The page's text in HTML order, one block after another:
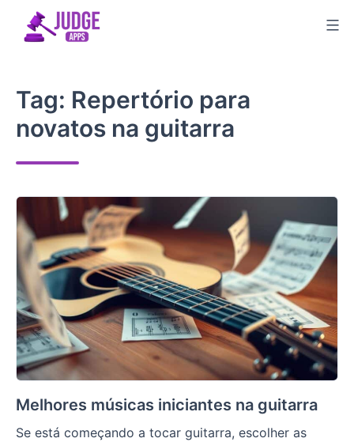
Tag: Repertório para
novatos na guitarra
Melhores músicas iniciantes na guitarra
Se está começando a tocar guitarra, escolher as